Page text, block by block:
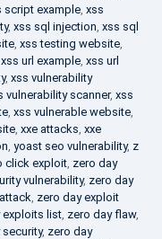
script example, xss
, xss sql injection, xss sql
, xss testing website,
xss url example, xss url
, xss vulnerability
vulnerability scanner, xss
, xss vulnerable website,
, xxe attacks, xxe
, yoast seo vulnerability, z
click exploit, zero day
vulnerability, zero day
, zero day exploit
exploits list, zero day flaw,
security, zero day